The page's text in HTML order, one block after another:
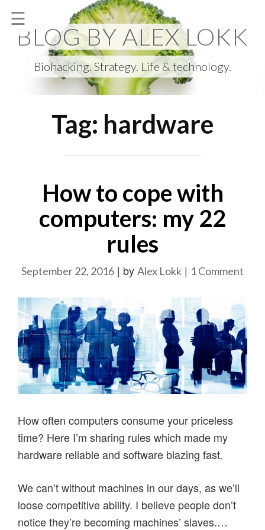
contentBLOG BY ALEX LOKK
Biohacking. Strategy. Life & technology.
☰
Tag: hardware
How to cope with
computers: my 22
rules
September 22, 2016 | by Alex Lokk | 1 Comment
to
with
my
22
How often computers consume your priceless
time? Here I’m sharing rules which made my
hardware reliable and software blazing fast.
We can’t without machines in our days, as we’ll
loose competitive ability. I believe people don’t
notice they’re becoming machines’ slaves.…